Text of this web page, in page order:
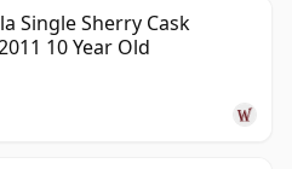
Single Sherry Cask
10 Year Old